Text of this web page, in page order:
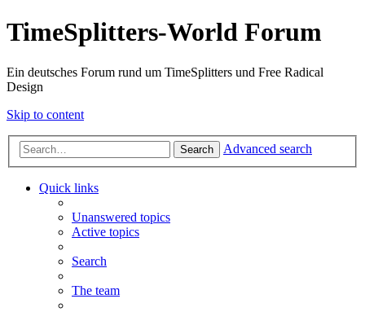
TimeSplitters-World Forum
Ein deutsches Forum rund um TimeSplitters und Free Radical
Design
Skip to content
Search Advanced search
Quick links
Unanswered topics
Active topics
Search
The team